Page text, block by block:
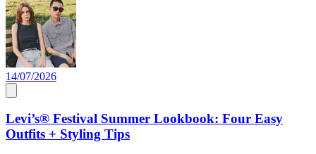
14/07/2026
Levi’s® Festival Summer Lookbook: Four Easy
Outfits + Styling Tips